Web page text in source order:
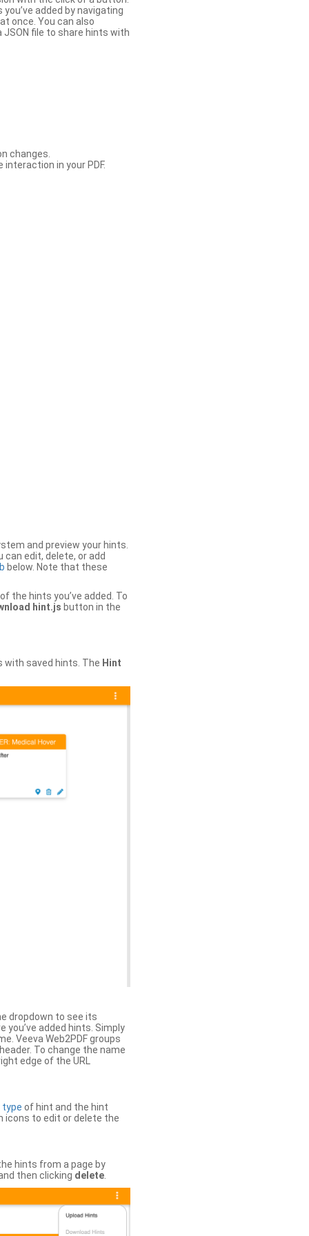
added by navigating
once. You can also
JSON file to share hints with
changes.
in your PDF.
and preview your hints.
can edit, delete, or add
below. Note that these
the hints you’ve added. To
hint.js button in the
with saved hints. The Hint
dropdown to see its
you’ve added hints. Simply
Veeva Web2PDF groups
To change the name
edge of the URL
type of hint and the hint
icons to edit or delete the
hints from a page by
then clicking delete